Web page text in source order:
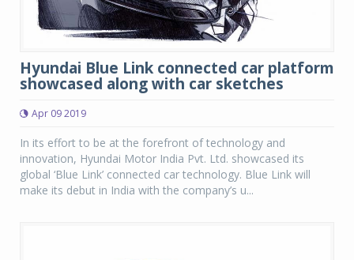
Hyundai Blue Link connected car platform
showcased along with car sketches
Apr 09 2019
In its effort to be at the forefront of technology and
innovation, Hyundai Motor India Pvt. Ltd. showcased its
global ‘Blue Link’ connected car technology. Blue Link will
make its debut in India with the company’s u...